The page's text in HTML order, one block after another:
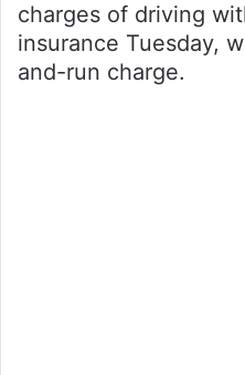
charges of driving
insurance Tuesday,
and-run charge.